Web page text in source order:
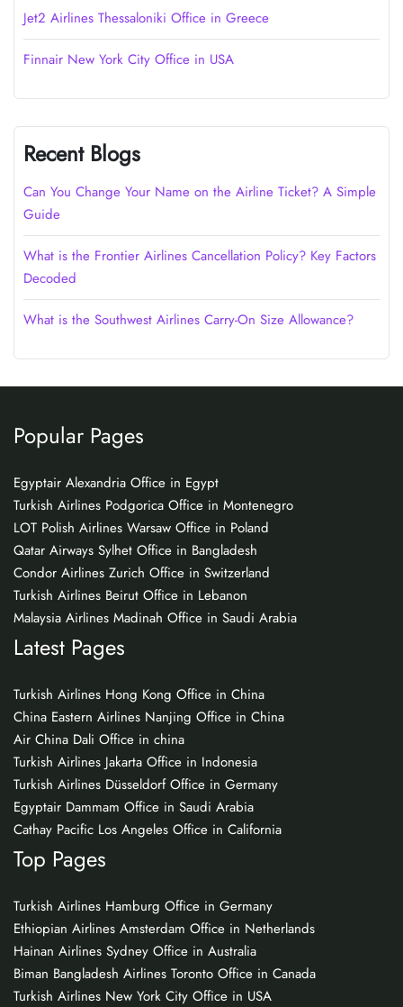
Jet2 Airlines Thessaloniki Office in Greece
Finnair New York City Office in USA
Recent Blogs
Can You Change Your Name on the Airline Ticket? A Simple
Guide
What is the Frontier Airlines Cancellation Policy? Key Factors
Decoded
What is the Southwest Airlines Carry-On Size Allowance?
Popular Pages
Egyptair Alexandria Office in Egypt
Turkish Airlines Podgorica Office in Montenegro
LOT Polish Airlines Warsaw Office in Poland
Qatar Airways Sylhet Office in Bangladesh
Condor Airlines Zurich Office in Switzerland
Turkish Airlines Beirut Office in Lebanon
Malaysia Airlines Madinah Office in Saudi Arabia
Latest Pages
Turkish Airlines Hong Kong Office in China
China Eastern Airlines Nanjing Office in China
Air China Dali Office in china
Turkish Airlines Jakarta Office in Indonesia
Turkish Airlines Düsseldorf Office in Germany
Egyptair Dammam Office in Saudi Arabia
Cathay Pacific Los Angeles Office in California
Top Pages
Turkish Airlines Hamburg Office in Germany
Ethiopian Airlines Amsterdam Office in Netherlands
Hainan Airlines Sydney Office in Australia
Biman Bangladesh Airlines Toronto Office in Canada
Turkish Airlines New York City Office in USA